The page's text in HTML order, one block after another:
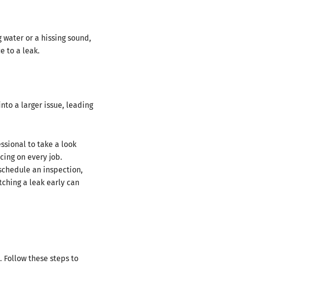
or a hissing sound,
to a leak.
a larger issue, leading
to take a look
on every job.
an inspection,
a leak early can
these steps to